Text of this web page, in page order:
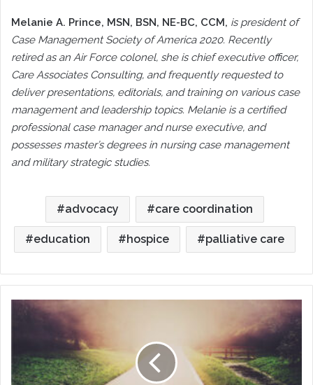
Melanie A. Prince, MSN, BSN, NE-BC, CCM, is president of
Case Management Society of America 2020. Recently
retired as an Air Force colonel, she is chief executive officer,
Care Associates Consulting, and frequently requested to
deliver presentations, editorials, and training on various case
management and leadership topics. Melanie is a certified
professional case manager and nurse executive, and
possesses master’s degrees in nursing case management
and military strategic studies.
advocacy care coordination
education hospice palliative care
Reflections
Journey